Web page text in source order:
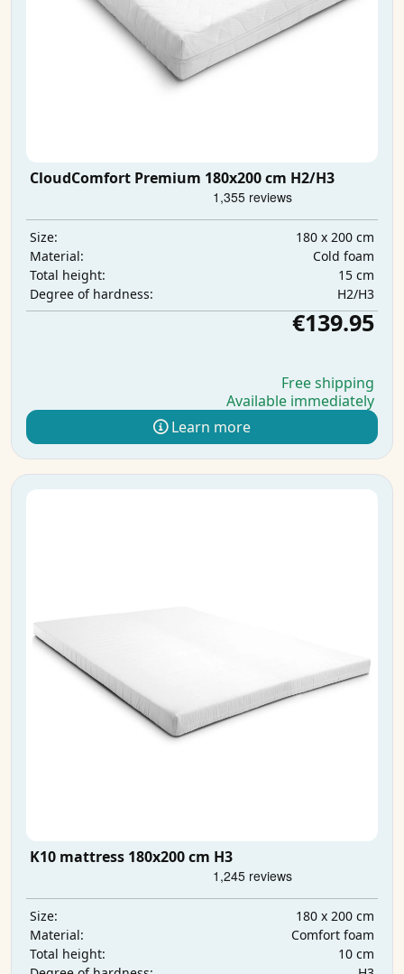
CloudComfort Premium 180x200 cm H2/H3
Size:
180 x 200 cm
Material:
Cold foam
Total height:
15 cm
Degree of hardness:
H2/H3
€139.95
Free shipping
Available immediately
Learn more
K10 mattress 180x200 cm H3
Size:
180 x 200 cm
Material:
Comfort foam
Total height:
10 cm